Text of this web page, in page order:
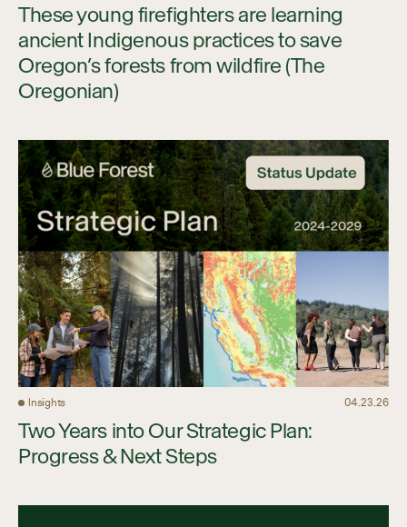
These young firefighters are learning
ancient Indigenous practices to save
Oregon’s forests from wildfire (The
Oregonian)
Insights 04.23.26
Two Years into Our Strategic Plan:
Progress & Next Steps